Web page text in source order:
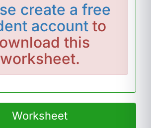
create a free
account to
this
worksheet.
Worksheet